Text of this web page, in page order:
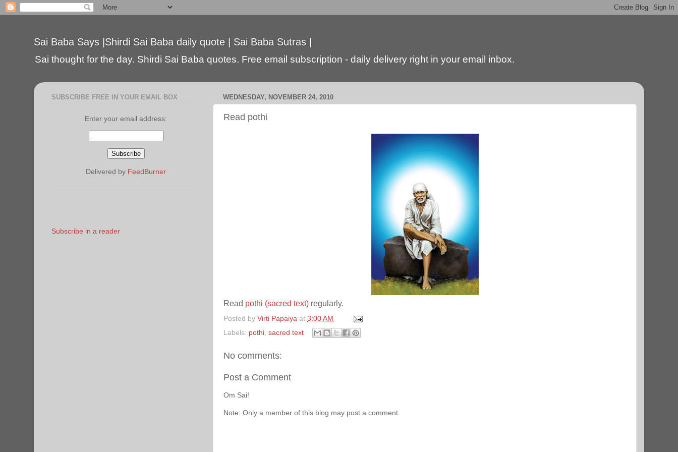
Sai Baba Says |Shirdi Sai Baba daily quote | Sai Baba Sutras |
Sai thought for the day. Shirdi Sai Baba quotes. Free email subscription - daily delivery right in your email inbox.
WEDNESDAY, NOVEMBER 24, 2010
Read pothi
Read pothi (sacred text) regularly.
Posted by Virti Papaiya at 3:00 AM
Labels: pothi sacred text
No comments:
Post a Comment
Om Sai!
Note: Only a member of this blog may post a comment.
SUBSCRIBE FREE IN YOUR EMAIL BOX
Enter your email address:
Delivered by FeedBurner
Subscribe in a reader